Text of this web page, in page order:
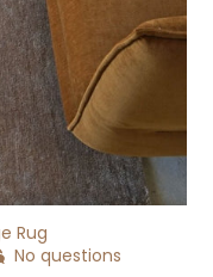
Rug
No questions